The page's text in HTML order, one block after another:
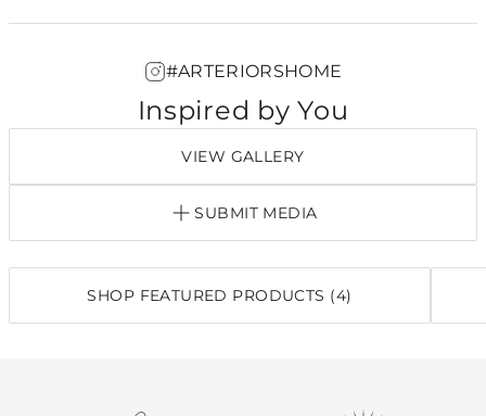
#ARTERIORSHOME
Inspired by You
VIEW GALLERY
SUBMIT MEDIA
SHOP FEATURED PRODUCTS (4)